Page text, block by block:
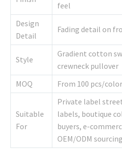
feel
Design
Detail
Fading detail on
Style
Gradient cotton
crewneck pullover
MOQ
From 100 pcs/color
Suitable
For
Private label
labels, boutique
buyers, e-
OEM/ODM